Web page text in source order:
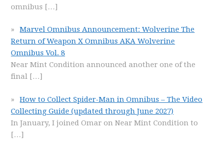
omnibus […]
Marvel Omnibus Announcement: Wolverine The
Return of Weapon X Omnibus AKA Wolverine
Omnibus Vol. 8
Near Mint Condition announced another one of the
final […]
How to Collect Spider-Man in Omnibus – The Video
Collecting Guide (updated through June 2027)
In January, I joined Omar on Near Mint Condition to
[…]